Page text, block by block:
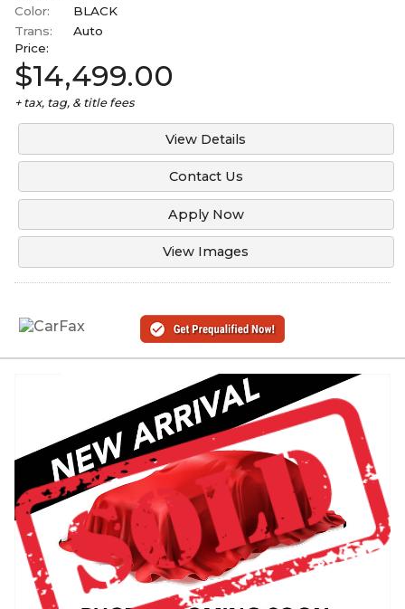
Color:
BLACK
Trans:
Auto
Price:
$14,499.00
+ tax, tag, & title fees
View Details
Contact Us
Apply Now
View Images